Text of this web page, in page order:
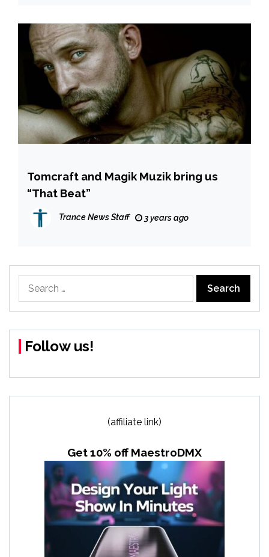
Tomcraft and Magik Muzik bring us
“That Beat”
Trance News Staff 3 years ago
for:
Follow us!
(affiliate link)
Get 10% off MaestroDMX